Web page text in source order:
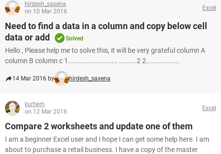
hirdesh_saxena
on 10 Mar 2016
Excel
Need to find a data in a column and copy below cell
data or add
Solved
Hello , Please help me to solve this, it will be very grateful column A
column B column c 1......................... .........2 2.................
14 Mar 2016 by hirdesh_saxena
kurtwm
on 12 Mar 2016
Excel
Compare 2 worksheets and update one of them
I am a beginner Excel user and I hope I can get some help here. I am
about to purchase a retail business. I have a copy of the master